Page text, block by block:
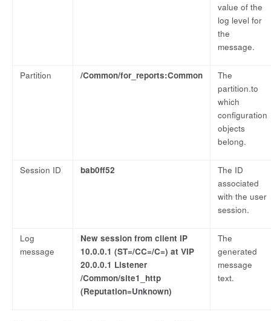
value of the
log level for
the
message.
Partition /Common/for_reports:Common
The
partition.to
which
configuration
objects
belong.
Session ID bab0ff52
The ID
associated
with the user
session.
Log
message
New session from client IP
10.0.0.1 (ST=/CC=/C=) at VIP
20.0.0.1 Listener
/Common/site1_http
(Reputation=Unknown)
The
generated
message
text.